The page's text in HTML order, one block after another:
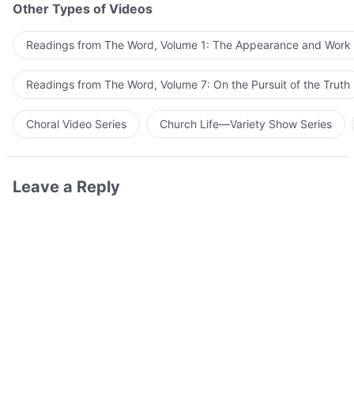
Other Types of Videos
Readings from The Word, Volume 1: The Appearance and
Readings from The Word, Volume 7: On the Pursuit of the Truth
Choral Video Series Church Life—Variety Show Series
Leave a Reply